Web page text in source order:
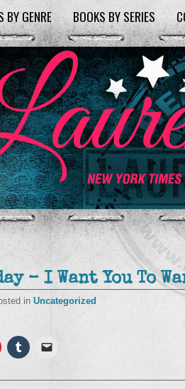
BY GENRE BOOKS BY SERIES
– I Want You To
in Uncategorized
Click
to
Tumblrlink